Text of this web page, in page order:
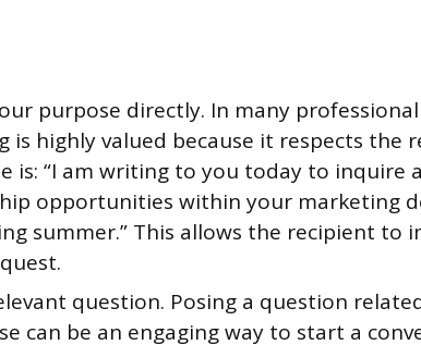
purpose directly. In many
is highly valued because it respects the
is: “I am writing to you today to inquire
opportunities within your marketing
summer.” This allows the recipient to
question. Posing a question
can be an engaging way to start a